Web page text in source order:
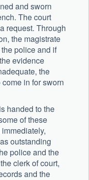
and sworn
The court
request. Through
the magistrate
police and if
evidence
the
in for sworn
handed to the
of these
outstanding
police and the
clerk of court,
and the